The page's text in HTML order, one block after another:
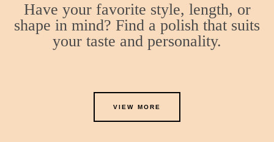
Have your favorite style, length, or
shape in mind? Find a polish that suits
your taste and personality.
VIEW MORE